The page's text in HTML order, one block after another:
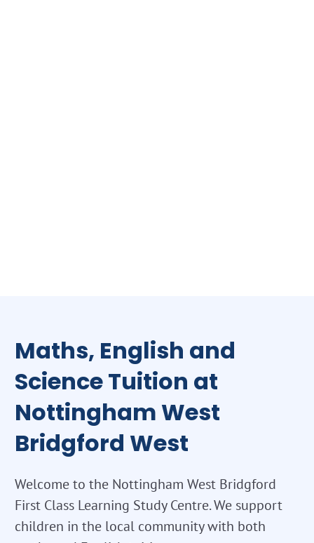
Maths, English and
Science Tuition at
Nottingham West
Bridgford West
Welcome to the Nottingham West Bridgford
First Class Learning Study Centre. We support
children in the local community with both